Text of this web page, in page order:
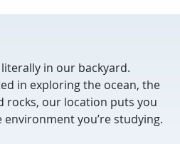
in our backyard.
in exploring the ocean, the
rocks, our location puts you
you’re studying.